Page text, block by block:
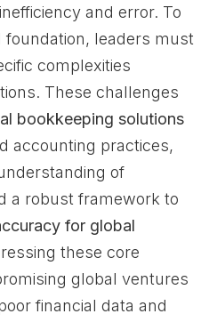
and error. To
foundation, leaders must
complexities
These challenges
bookkeeping solutions
accounting practices,
of
a robust framework to
for global
these core
global ventures
financial data and